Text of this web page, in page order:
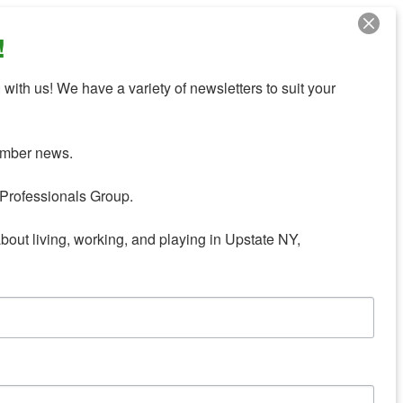
us! We have a variety of newsletters to suit your
news.
Group.
living, working, and playing in Upstate NY,